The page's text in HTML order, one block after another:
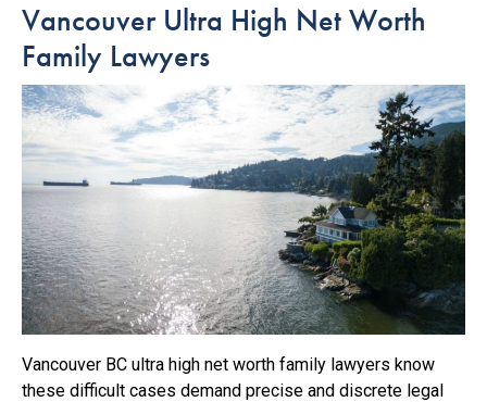
Vancouver Ultra High Net Worth
Family Lawyers
Vancouver BC ultra high net worth family lawyers know
these difficult cases demand precise and discrete legal